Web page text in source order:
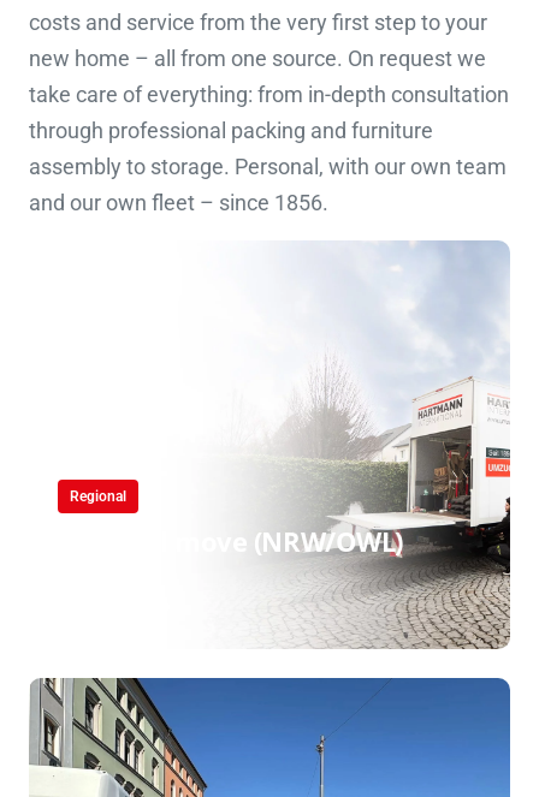
costs and service from the very first step to your
new home – all from one source. On request we
take care of everything: from in-depth consultation
through professional packing and furniture
assembly to storage. Personal, with our own team
and our own fleet – since 1856.
Regional
Regional move (NRW/OWL)